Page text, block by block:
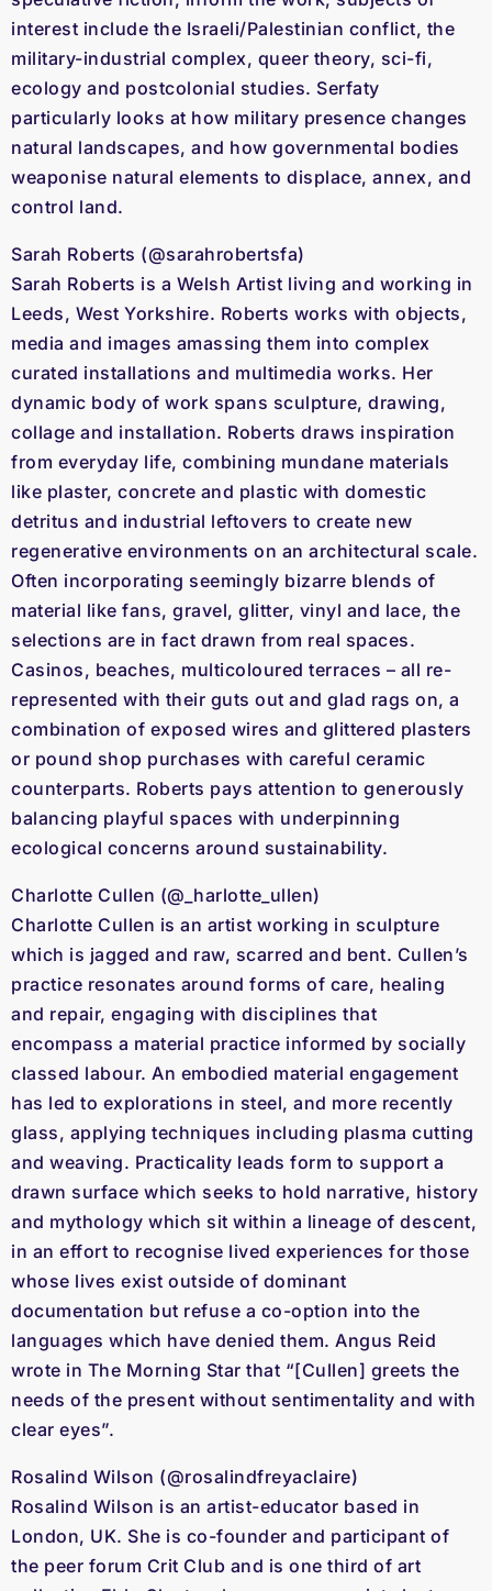
interest include the Israeli/Palestinian conflict, the
military-industrial complex, queer theory, sci-fi,
ecology and postcolonial studies. Serfaty
particularly looks at how military presence changes
natural landscapes, and how governmental bodies
weaponise natural elements to displace, annex, and
control land.
Sarah Roberts (@sarahrobertsfa)
Sarah Roberts is a Welsh Artist living and working in
Leeds, West Yorkshire. Roberts works with objects,
media and images amassing them into complex
curated installations and multimedia works. Her
dynamic body of work spans sculpture, drawing,
collage and installation. Roberts draws inspiration
from everyday life, combining mundane materials
like plaster, concrete and plastic with domestic
detritus and industrial leftovers to create new
regenerative environments on an architectural scale.
Often incorporating seemingly bizarre blends of
material like fans, gravel, glitter, vinyl and lace, the
selections are in fact drawn from real spaces.
Casinos, beaches, multicoloured terraces – all re-
represented with their guts out and glad rags on, a
combination of exposed wires and glittered plasters
or pound shop purchases with careful ceramic
counterparts. Roberts pays attention to generously
balancing playful spaces with underpinning
ecological concerns around sustainability.
Charlotte Cullen (@_harlotte_ullen)
Charlotte Cullen is an artist working in sculpture
which is jagged and raw, scarred and bent. Cullen’s
practice resonates around forms of care, healing
and repair, engaging with disciplines that
encompass a material practice informed by socially
classed labour. An embodied material engagement
has led to explorations in steel, and more recently
glass, applying techniques including plasma cutting
and weaving. Practicality leads form to support a
drawn surface which seeks to hold narrative, history
and mythology which sit within a lineage of descent,
in an effort to recognise lived experiences for those
whose lives exist outside of dominant
documentation but refuse a co-option into the
languages which have denied them. Angus Reid
wrote in The Morning Star that “[Cullen] greets the
needs of the present without sentimentality and with
clear eyes”.
Rosalind Wilson (@rosalindfreyaclaire)
Rosalind Wilson is an artist-educator based in
London, UK. She is co-founder and participant of
the peer forum Crit Club and is one third of art